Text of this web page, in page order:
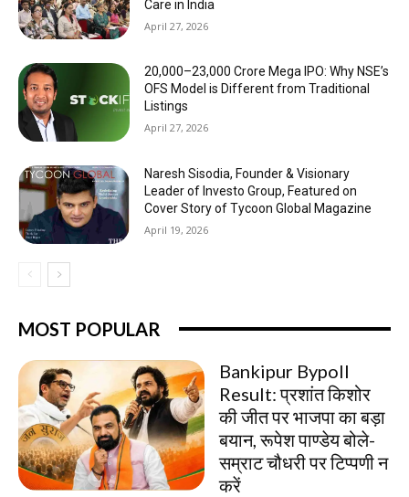
Care in India
April 27, 2026
₹20,000–23,000 Crore Mega IPO: Why NSE’s
OFS Model is Different from Traditional
Listings
April 27, 2026
Naresh Sisodia, Founder & Visionary
Leader of Investo Group, Featured on
Cover Story of Tycoon Global Magazine
April 19, 2026
MOST POPULAR
Bankipur Bypoll
Result: प्रशांत किशोर
की जीत पर भाजपा का बड़ा
बयान, रूपेश पाण्डेय बोले-
सम्राट चौधरी पर टिप्पणी न
करें